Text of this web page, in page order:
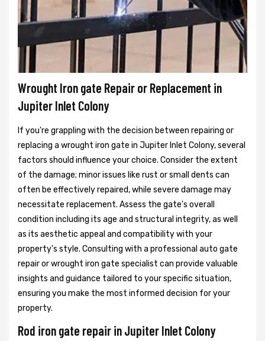
Wrought Iron gate Repair or Replacement in
Jupiter Inlet Colony
If you're grappling with the decision between repairing or
replacing a wrought iron gate in Jupiter Inlet Colony, several
factors should influence your choice. Consider the extent
of the damage; minor issues like rust or small dents can
often be effectively repaired, while severe damage may
necessitate replacement. Assess the gate's overall
condition including its age and structural integrity, as well
as its aesthetic appeal and compatibility with your
property's style. Consulting with a professional auto gate
repair or wrought iron gate specialist can provide valuable
insights and guidance tailored to your specific situation,
ensuring you make the most informed decision for your
property.
Rod iron gate repair in Jupiter Inlet Colony